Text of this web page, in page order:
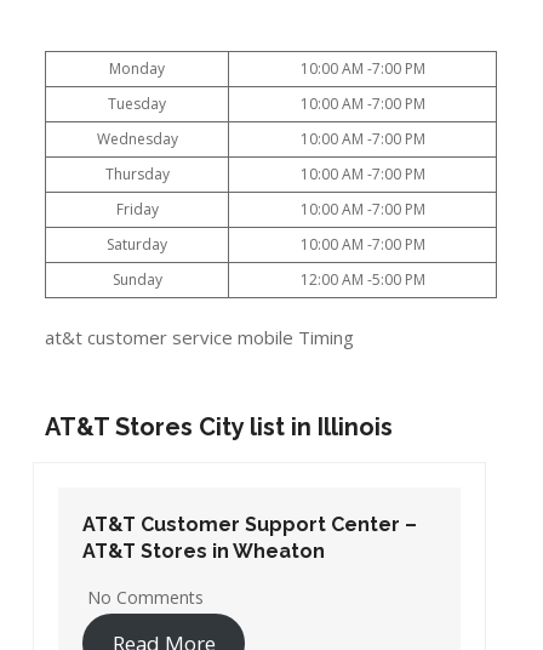
Monday
10:00 AM -7:00 PM
Tuesday
10:00 AM -7:00 PM
Wednesday
10:00 AM -7:00 PM
Thursday
10:00 AM -7:00 PM
Friday
10:00 AM -7:00 PM
Saturday
10:00 AM -7:00 PM
Sunday
12:00 AM -5:00 PM
at&t customer service mobile Timing
AT&T Stores City list in Illinois
AT&T Customer Support Center –
AT&T Stores in Wheaton
No Comments
Read More